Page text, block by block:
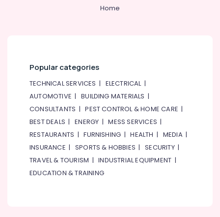
Home
Popular categories
TECHNICAL SERVICES | ELECTRICAL|
AUTOMOTIVE |BUILDING MATERIALS |
CONSULTANTS |PEST CONTROL & HOME CARE |
BEST DEALS |ENERGY |MESS SERVICES |
RESTAURANTS |FURNISHING |HEALTH | MEDIA|
INSURANCE | SPORTS & HOBBIES |SECURITY|
TRAVEL & TOURISM |INDUSTRIAL EQUIPMENT |
EDUCATION & TRAINING